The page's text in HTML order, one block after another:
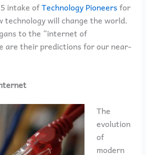
intake ofTechnology Pioneersfor
technology will change the world.
to the “internet of
are their predictions for our near-
The
evolution
of
modern